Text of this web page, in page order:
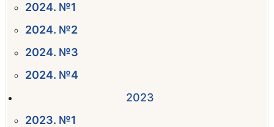
2024. №1
2024. №2
2024. №3
2024. №4
2023
2023. №1